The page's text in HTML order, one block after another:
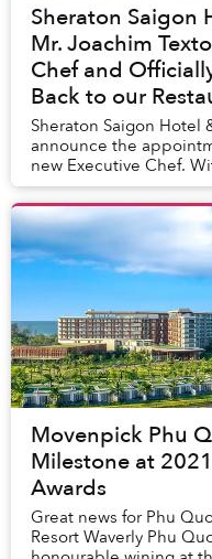
Sheraton Saigon
Mr. Joachim
Chef and
Back to our
Sheraton Saigon Hotel
announce the
new Executive Chef.
premium culinary,
Movenpick Phu
Milestone at
Awards
Great news for Phu
Resort Waverly Phu